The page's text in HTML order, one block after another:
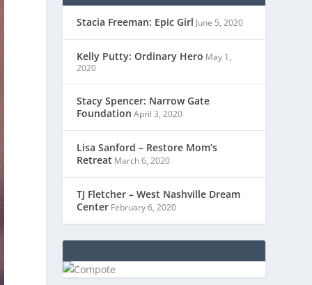
Stacia Freeman: Epic Girl June 5, 2020
Kelly Putty: Ordinary Hero May 1,
2020
Stacy Spencer: Narrow Gate
Foundation April 3, 2020
Lisa Sanford – Restore Mom’s
Retreat March 6, 2020
TJ Fletcher – West Nashville Dream
Center February 6, 2020